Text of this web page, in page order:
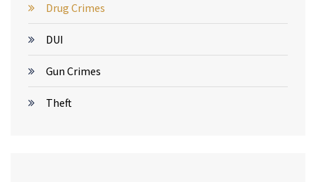
Drug Crimes
DUI
Gun Crimes
Theft